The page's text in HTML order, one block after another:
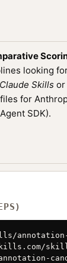
looking
Claude Skills or
files for
SDK).
annotation-
skills/